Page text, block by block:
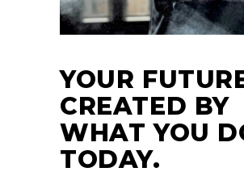
YOUR
CREATED BY
WHAT YOU
TODAY.